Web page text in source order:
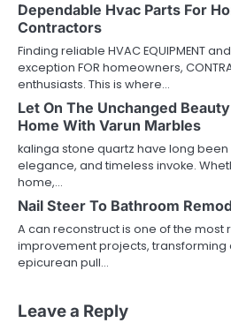
Dependable Hvac Parts For
Contractors
Finding reliable HVAC EQUIPMENT
exception FOR homeowners,
enthusiasts. This is where…
Let On The Unchanged
Home With Varun Marbles
kalinga stone quartz have long
elegance, and timeless invoke.
home,…
Nail Steer To Bathroom
A can reconstruct is one of the most
improvement projects, transforming
epicurean pull…
Leave a Reply